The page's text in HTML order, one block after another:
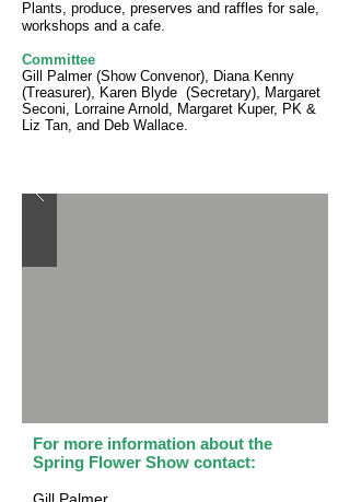
Plants, produce, preserves and raffles for sale,
workshops and a cafe.
Committee
Gill Palmer (Show Convenor), Diana Kenny
(Treasurer), Karen Blyde (Secretary), Margaret
Seconi, Lorraine Arnold, Margaret Kuper, PK &
Liz Tan, and Deb Wallace.
For more information about the
Spring Flower Show contact: